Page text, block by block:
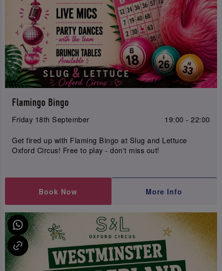
Flamingo Bingo
Friday 18th September
19:00 - 22:00
Get fired up with Flaming Bingo at Slug and Lettuce
Oxford Circus! Free to play - don't miss out!
Book Now More Info